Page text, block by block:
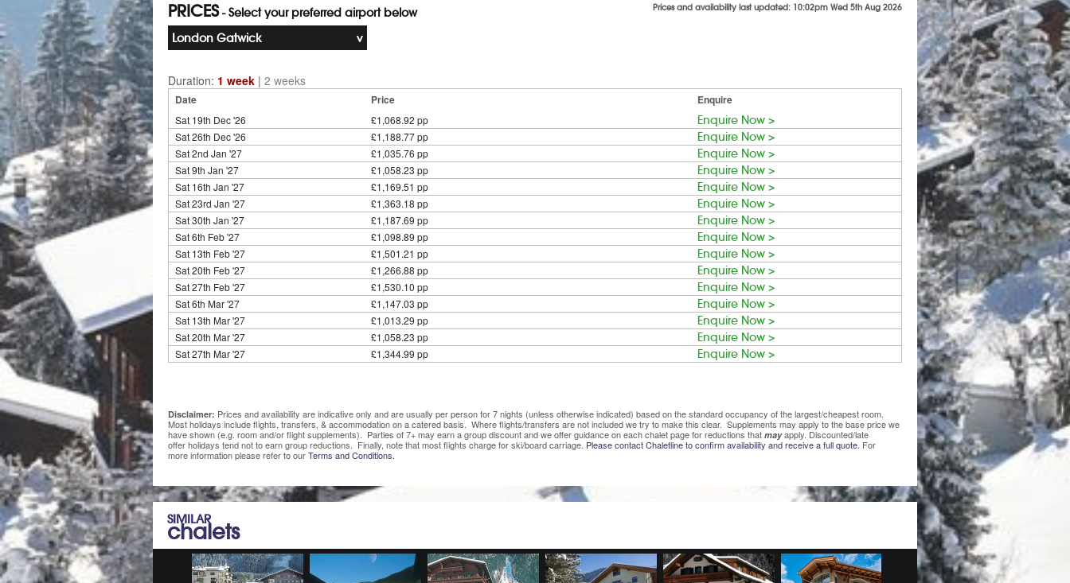
Prices and availability last updated: 10:02pm Wed 5th Aug 2026
PRICES- Select your preferred airport below
London Gatwick
Duration: 1 week | 2 weeks
Date Price Enquire
Sat 19th Dec '26 £1,068.92 pp Enquire Now >
Sat 26th Dec '26 £1,188.77 pp Enquire Now >
Sat 2nd Jan '27 £1,035.76 pp Enquire Now >
Sat 9th Jan '27 £1,058.23 pp Enquire Now >
Sat 16th Jan '27 £1,169.51 pp Enquire Now >
Sat 23rd Jan '27 £1,363.18 pp Enquire Now >
Sat 30th Jan '27 £1,187.69 pp Enquire Now >
Sat 6th Feb '27 £1,098.89 pp Enquire Now >
Sat 13th Feb '27 £1,501.21 pp Enquire Now >
Sat 20th Feb '27 £1,266.88 pp Enquire Now >
Sat 27th Feb '27 £1,530.10 pp Enquire Now >
Sat 6th Mar '27 £1,147.03 pp Enquire Now >
Sat 13th Mar '27 £1,013.29 pp Enquire Now >
Sat 20th Mar '27 £1,058.23 pp Enquire Now >
Sat 27th Mar '27 £1,344.99 pp Enquire Now >
Disclaimer: Prices and availability are indicative only and are usually per person for 7 nights (unless otherwise indicated) based on the standard occupancy of the largest/cheapest room.
Most holidays include flights, transfers, & accommodation on a catered basis. Where flights/transfers are not included we try to make this clear. Supplements may apply to the base price we
have shown (e.g. room and/or flight supplements). Parties of 7+ may earn a group discount and we offer guidance on each chalet page for reductions that may apply. Discounted/late
offer holidays tend not to earn group reductions. Finally, note that most flights charge for ski/board carriage. Please contact Chaletline to confirm availability and receive a full quote. For
more information please refer to ourTerms and Conditions.
SIMILAR
chalets